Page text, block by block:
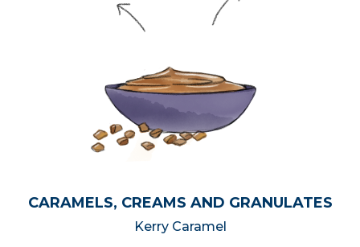
CARAMELS, CREAMS AND GRANULATES
Kerry Caramel